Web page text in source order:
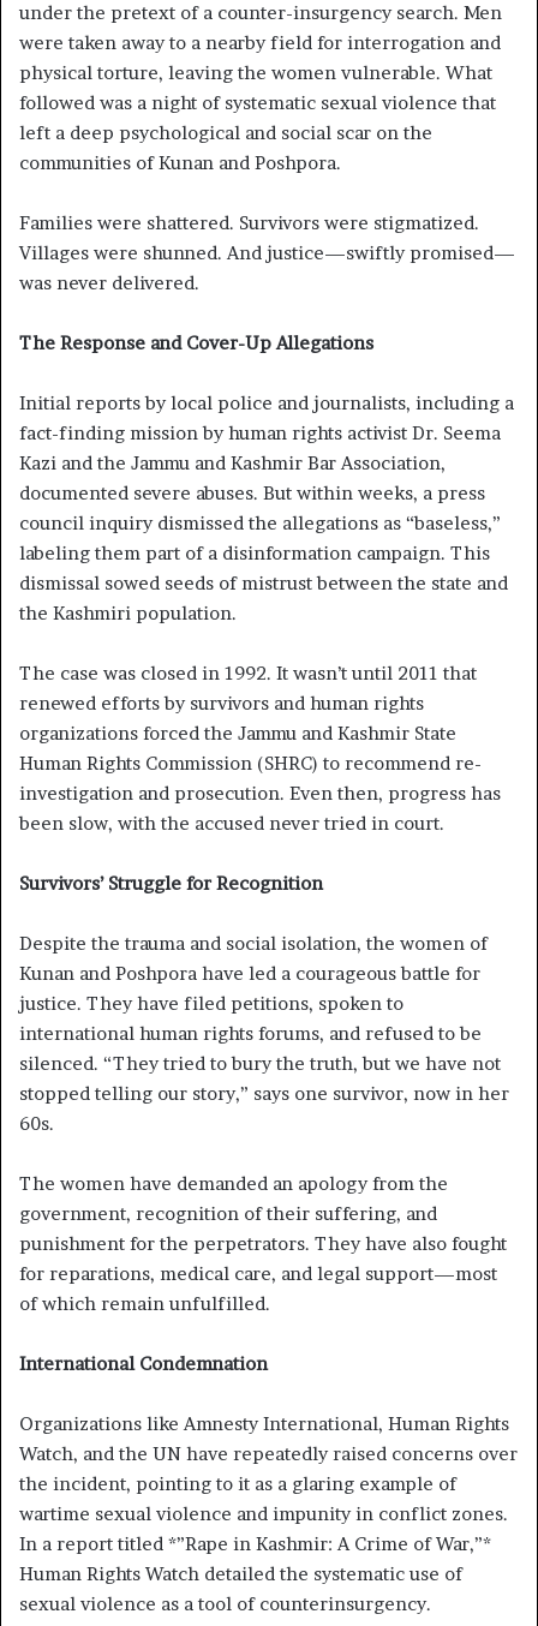
under the pretext of a counter-insurgency search. Men
were taken away to a nearby field for interrogation and
physical torture, leaving the women vulnerable. What
followed was a night of systematic sexual violence that
left a deep psychological and social scar on the
communities of Kunan and Poshpora.
Families were shattered. Survivors were stigmatized.
Villages were shunned. And justice—swiftly promised—
was never delivered.
The Response and Cover-Up Allegations
Initial reports by local police and journalists, including a
fact-finding mission by human rights activist Dr. Seema
Kazi and the Jammu and Kashmir Bar Association,
documented severe abuses. But within weeks, a press
council inquiry dismissed the allegations as “baseless,”
labeling them part of a disinformation campaign. This
dismissal sowed seeds of mistrust between the state and
the Kashmiri population.
The case was closed in 1992. It wasn’t until 2011 that
renewed efforts by survivors and human rights
organizations forced the Jammu and Kashmir State
Human Rights Commission (SHRC) to recommend re-
investigation and prosecution. Even then, progress has
been slow, with the accused never tried in court.
Survivors’ Struggle for Recognition
Despite the trauma and social isolation, the women of
Kunan and Poshpora have led a courageous battle for
justice. They have filed petitions, spoken to
international human rights forums, and refused to be
silenced. “They tried to bury the truth, but we have not
stopped telling our story,” says one survivor, now in her
60s.
The women have demanded an apology from the
government, recognition of their suffering, and
punishment for the perpetrators. They have also fought
for reparations, medical care, and legal support—most
of which remain unfulfilled.
International Condemnation
Organizations like Amnesty International, Human Rights
Watch, and the UN have repeatedly raised concerns over
the incident, pointing to it as a glaring example of
wartime sexual violence and impunity in conflict zones.
In a report titled *”Rape in Kashmir: A Crime of War,”*
Human Rights Watch detailed the systematic use of
sexual violence as a tool of counterinsurgency.